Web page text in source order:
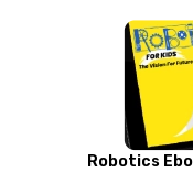
Robotics